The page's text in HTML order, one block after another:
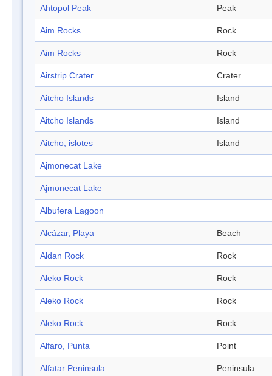
Ahtopol Peak Peak
Aim Rocks Rock
Aim Rocks Rock
Airstrip Crater Crater
Aitcho Islands Island
Aitcho Islands Island
Aitcho, islotes Island
Ajmonecat Lake
Ajmonecat Lake
Albufera Lagoon
Alcázar, Playa Beach
Aldan Rock Rock
Aleko Rock Rock
Aleko Rock Rock
Aleko Rock Rock
Alfaro, Punta Point
Alfatar Peninsula Peninsula